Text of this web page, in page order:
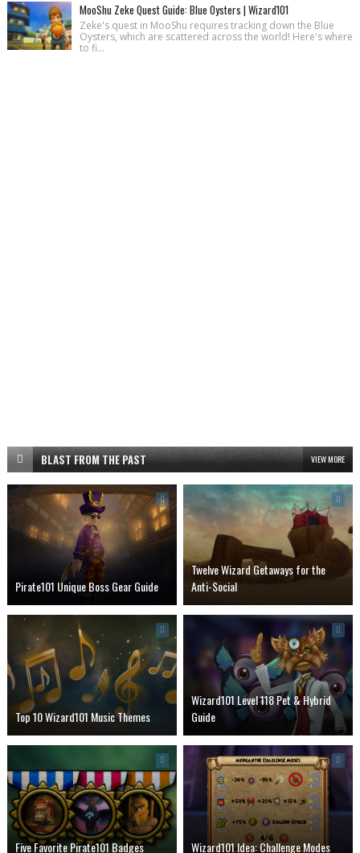
MooShu Zeke Quest Guide: Blue Oysters | Wizard101
Zeke's quest in MooShu requires tracking down the Blue
Oysters, which are scattered across the world! Here's where
to fi...
BLAST FROM THE PAST VIEW MORE
Pirate101 Unique Boss Gear Guide
Twelve Wizard Getaways for the
Anti-Social
Top 10 Wizard101 Music Themes
Wizard101 Level 118 Pet & Hybrid
Guide
Five Favorite Pirate101 Badges Wizard101 Idea: Challenge Modes